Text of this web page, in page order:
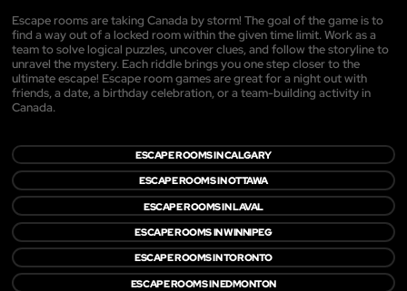
Escape rooms are taking Canada by storm! The goal of the game is to
find a way out of a locked room within the given time limit. Work as a
team to solve logical puzzles, uncover clues, and follow the storyline to
unravel the mystery. Each riddle brings you one step closer to the
ultimate escape! Escape room games are great for a night out with
friends, a date, a birthday celebration, or a team-building activity in
Canada.
ESCAPE ROOMS IN CALGARY
ESCAPE ROOMS IN OTTAWA
ESCAPE ROOMS IN LAVAL
ESCAPE ROOMS IN WINNIPEG
ESCAPE ROOMS IN TORONTO
ESCAPE ROOMS IN EDMONTON